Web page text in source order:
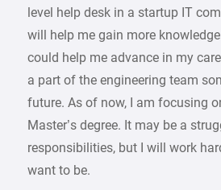
level help desk in a startup IT
will help me gain more
could help me advance in my
a part of the engineering team
future. As of now, I am focusing
Master’s degree. It may be a
responsibilities, but I will work
want to be.